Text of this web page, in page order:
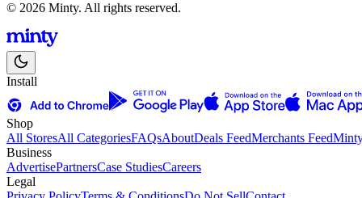
© 2026 Minty. All rights reserved.
Install
Shop
All StoresAll CategoriesFAQsAboutDeals FeedMerchants Feed
Business
AdvertisePartnersCase StudiesCareers
Legal